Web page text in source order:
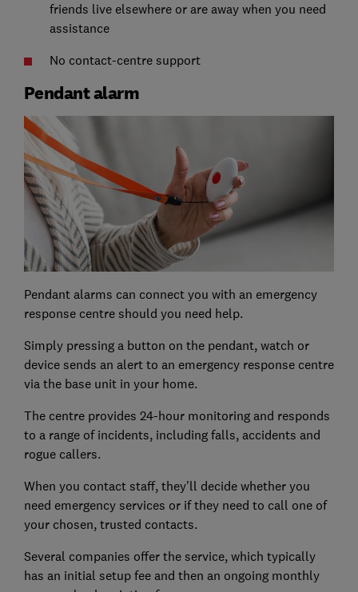
friends live elsewhere or are away when you need
assistance
No contact-centre support
Pendant alarm
Pendant alarms can connect you with an emergency
response centre should you need help.
Simply pressing a button on the pendant, watch or
device sends an alert to an emergency response centre
via the base unit in your home.
The centre provides 24-hour monitoring and responds
to a range of incidents, including falls, accidents and
rogue callers.
When you contact staff, they'll decide whether you
need emergency services or if they need to call one of
your chosen, trusted contacts.
Several companies offer the service, which typically
has an initial setup fee and then an ongoing monthly